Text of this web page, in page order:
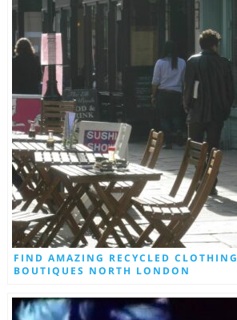
FIND AMAZING RECYCLED CLOTHING
BOUTIQUES NORTH LONDON